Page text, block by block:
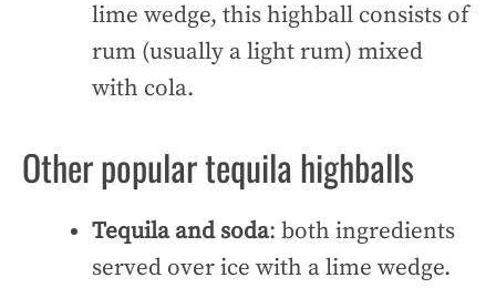
lime wedge, this highball consists of
rum (usually a light rum) mixed
with cola.
Other popular tequila highballs
Tequila and soda: both ingredients
served over ice with a lime wedge.